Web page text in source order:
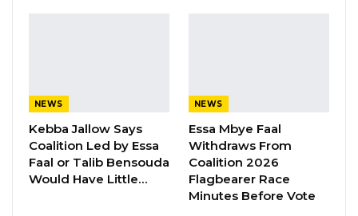
before adulthood, during the years when
values, discipline, and responsibility take root.
Bojang pointed to a number of troubling
patterns he said were emerging in
communities nationwide, including underage
NEWS
Kebba Jallow Says
Coalition Led by Essa
Faal or Talib Bensouda
Would Have Little…
NEWS
Essa Mbye Faal
Withdraws From
Coalition 2026
Flagbearer Race
Minutes Before Vote